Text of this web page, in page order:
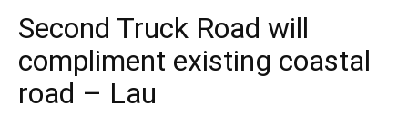
Second Truck Road will
compliment existing coastal
road – Lau